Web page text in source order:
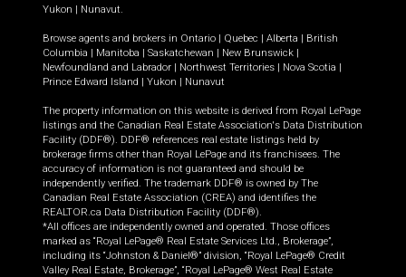
Yukon | Nunavut.
Browse agents and brokers in Ontario | Quebec | Alberta | British
Columbia | Manitoba | Saskatchewan | New Brunswick |
Newfoundland and Labrador | Northwest Territories | Nova Scotia |
Prince Edward Island | Yukon | Nunavut
The property information on this website is derived from Royal LePage
listings and the Canadian Real Estate Association's Data Distribution
Facility (DDF®). DDF® references real estate listings held by
brokerage firms other than Royal LePage and its franchisees. The
accuracy of information is not guaranteed and should be
independently verified. The trademark DDF® is owned by The
Canadian Real Estate Association (CREA) and identifies the
REALTOR.ca Data Distribution Facility (DDF®).
*All offices are independently owned and operated. Those offices
marked as “Royal LePage® Real Estate Services Ltd., Brokerage”,
including its “Johnston & Daniel®” division, “Royal LePage® Credit
Valley Real Estate, Brokerage”, “Royal LePage® West Real Estate